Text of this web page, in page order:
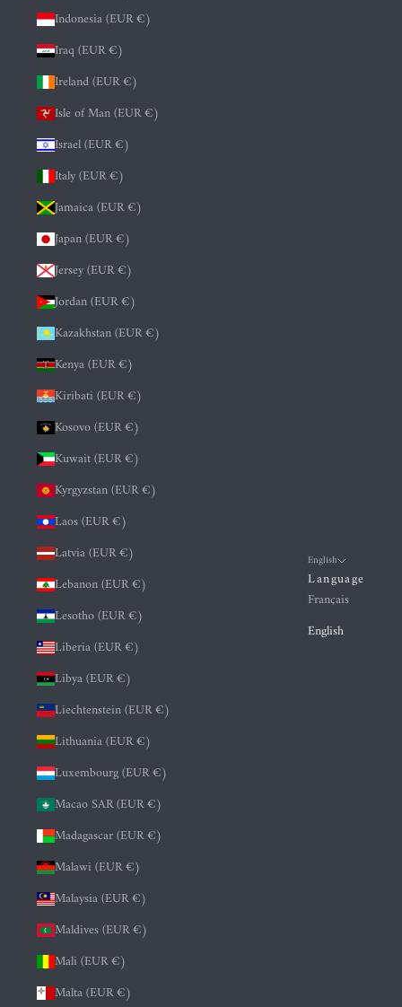
Indonesia (EUR €)
Iraq (EUR €)
Ireland (EUR €)
Isle of Man (EUR €)
Israel (EUR €)
Italy (EUR €)
Jamaica (EUR €)
Japan (EUR €)
Jersey (EUR €)
Jordan (EUR €)
Kazakhstan (EUR €)
Kenya (EUR €)
Kiribati (EUR €)
Kosovo (EUR €)
Kuwait (EUR €)
Kyrgyzstan (EUR €)
Laos (EUR €)
Latvia (EUR €)
Lebanon (EUR €)
Lesotho (EUR €)
Liberia (EUR €)
Libya (EUR €)
Liechtenstein (EUR €)
Lithuania (EUR €)
Luxembourg (EUR €)
Macao SAR (EUR €)
Madagascar (EUR €)
Malawi (EUR €)
Malaysia (EUR €)
Maldives (EUR €)
Mali (EUR €)
Malta (EUR €)
English
Language
Français
English